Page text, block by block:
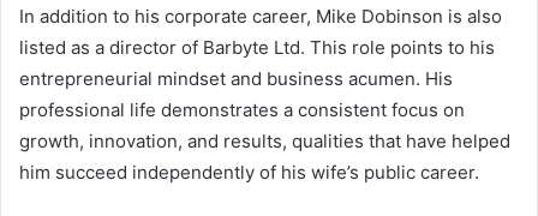
In addition to his corporate career, Mike Dobinson is also
listed as a director of Barbyte Ltd. This role points to his
entrepreneurial mindset and business acumen. His
professional life demonstrates a consistent focus on
growth, innovation, and results, qualities that have helped
him succeed independently of his wife’s public career.